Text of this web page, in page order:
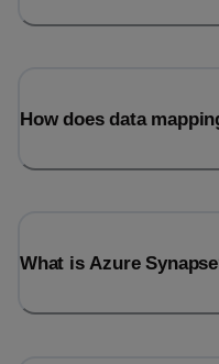
How does data
What is Azure